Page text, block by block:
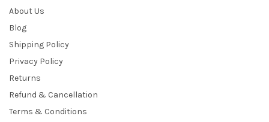
About Us
Blog
Shipping Policy
Privacy Policy
Returns
Refund & Cancellation
Terms & Conditions